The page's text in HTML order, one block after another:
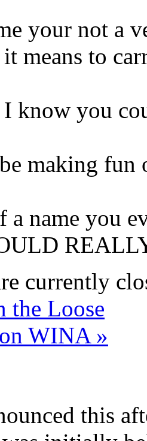
your not a
means to
I know you
making fun
a name you
currently
the Loose
WINA »
this